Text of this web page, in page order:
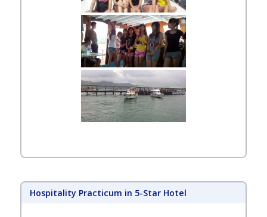
Hospitality Practicum in 5-Star Hotel